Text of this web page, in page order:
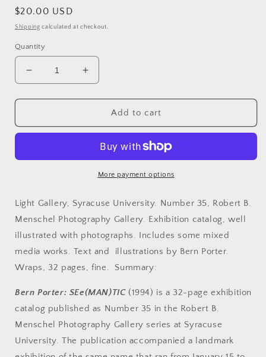
Regular
price
$20.00 USD
Shipping calculated at checkout.
Quantity
Decrease
quantity
for
Bern.
SEe(MAN)TIC.
-
March
20,
1994.
Increase
quantity
for
Porter,
Bern.
Porter.
SEe(MAN)TIC.
January
-
March
20,
1994.
Add to cart
More payment options
Light Gallery, Syracuse University. Number 35, Robert B.
Menschel Photography Gallery. Exhibition catalog, well
illustrated with photographs. Includes some mixed
media works. Text and illustrations by Bern Porter.
Wraps, 32 pages, fine. Summary:
Bern Porter: SEe(MAN)TIC(1994) is a 32-page exhibition
catalog published as Number 35 in the Robert B.
Menschel Photography Gallery series at Syracuse
University. The publication accompanied a landmark